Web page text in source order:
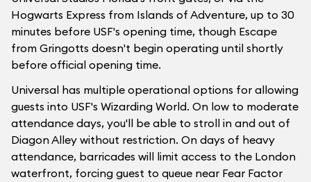
Hogwarts Express from Islands of Adventure, up to 30
minutes before USF's opening time, though Escape
from Gringotts doesn't begin operating until shortly
before official opening time.
Universal has multiple operational options for allowing
guests into USF's Wizarding World. On low to moderate
attendance days, you'll be able to stroll in and out of
Diagon Alley without restriction. On days of heavy
attendance, barricades will limit access to the London
waterfront, forcing guest to queue near Fear Factor